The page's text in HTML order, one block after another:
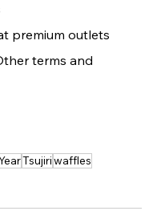
premium outlets
terms and
Tsujiriwaffles